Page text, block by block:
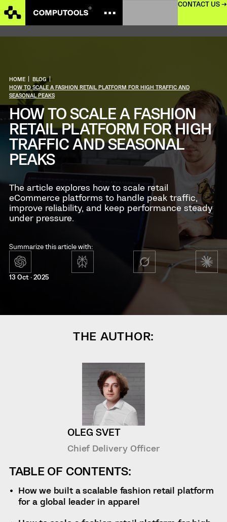
CONTACT US →
HOME BLOG |
HOW TO SCALE A FASHION RETAIL PLATFORM FOR HIGH TRAFFIC AND
SEASONAL PEAKS
HOW TO SCALE A FASHION
RETAIL PLATFORM FOR HIGH
TRAFFIC AND SEASONAL
PEAKS
The article explores how to scale retail
eCommerce platforms to handle peak traffic,
improve reliability, and keep performance steady
under pressure.
Summarize this article with:
13 Oct · 2025
THE AUTHOR:
OLEG SVET
Chief Delivery Officer
TABLE OF CONTENTS:
How we built a scalable fashion retail platform
for a global leader in apparel